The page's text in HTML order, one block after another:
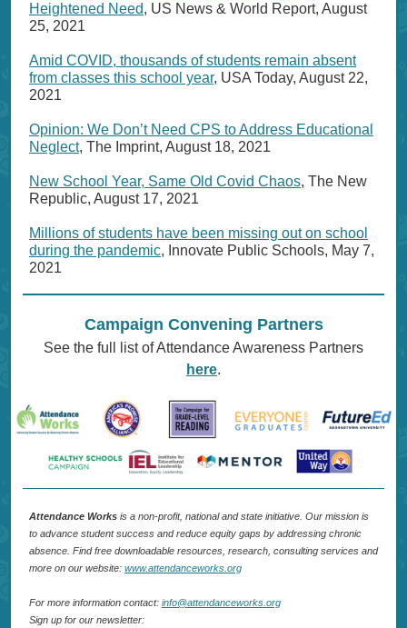
Heightened Need, US News & World Report, August
25, 2021
Amid COVID, thousands of students remain absent
from classes this school year, USA Today, August 22,
2021
Opinion: We Don’t Need CPS to Address Educational
Neglect, The Imprint, August 18, 2021
New School Year, Same Old Covid Chaos, The New
Republic, August 17, 2021
Millions of students have been missing out on school
during the pandemic, Innovate Public Schools, May 7,
2021
Campaign Convening Partners
See the full list of Attendance Awareness Partners
here.
Attendance Works is a non-profit, national and state initiative. Our mission is
to advance student success and reduce equity gaps by addressing chronic
absence. Find free downloadable resources, research, consulting services and
more on our website: www.attendanceworks.org
For more information contact: info@attendanceworks.org
Sign up for our newsletter: